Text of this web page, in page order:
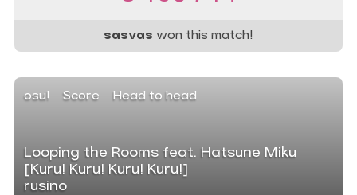
sasvas won this match!
osu! Score Head to head
Looping the Rooms feat. Hatsune Miku
[Kuru! Kuru! Kuru! Kuru!]
rusino